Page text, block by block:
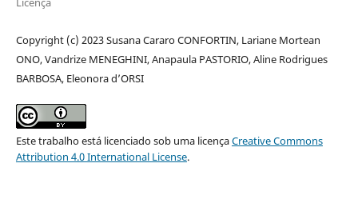
Copyright (c) 2023 Susana Cararo CONFORTIN, Lariane Mortean
ONO, Vandrize MENEGHINI, Anapaula PASTORIO, Aline Rodrigues
BARBOSA, Eleonora d’ORSI
Este trabalho está licenciado sob uma licençaCreative Commons
Attribution 4.0 International License.